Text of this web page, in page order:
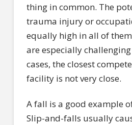
thing in common. The
trauma injury or
equally high in all of
are especially
cases, the closest
facility is not very close.
A fall is a good example
Slip-and-falls usually